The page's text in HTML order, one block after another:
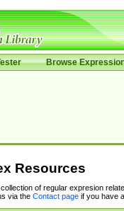
Browse
Resources
of regular expresion
via the Contact pageif you have